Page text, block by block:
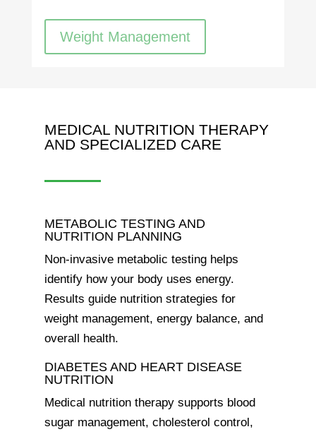
Weight Management
MEDICAL NUTRITION THERAPY
AND SPECIALIZED CARE
METABOLIC TESTING AND
NUTRITION PLANNING
Non-invasive metabolic testing helps
identify how your body uses energy.
Results guide nutrition strategies for
weight management, energy balance, and
overall health.
DIABETES AND HEART DISEASE
NUTRITION
Medical nutrition therapy supports blood
sugar management, cholesterol control,